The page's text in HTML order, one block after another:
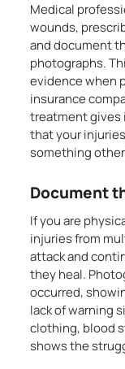
Medical
wounds,
and document
photographs.
evidence when
insurance
treatment gives
that your
something
Document
If you are
injuries from
attack and
they heal.
occurred,
lack of warning
clothing, blood
shows the